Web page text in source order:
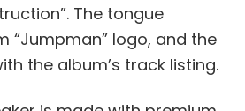
The tongue
“Jumpman” logo, and the
the album’s track listing.